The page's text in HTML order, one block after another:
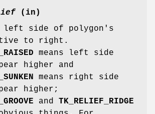
(in)
left side of polygon's
to right.
means left side
higher and
means right side
higher;
and TK_RELIEF_RIDGE